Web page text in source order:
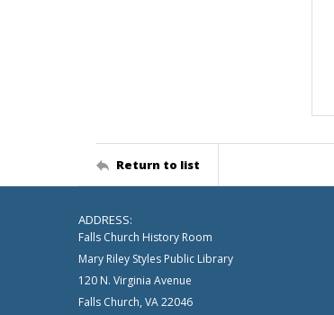
Return to list
ADDRESS:
Falls Church History Room
Mary Riley Styles Public Library
120 N. Virginia Avenue
Falls Church, VA 22046